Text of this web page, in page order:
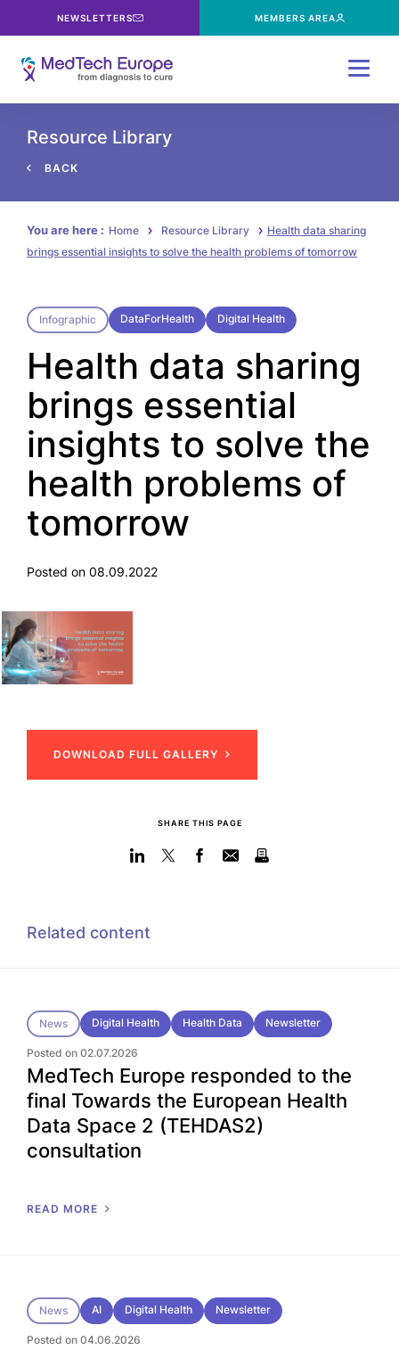
NEWSLETTERS MEMBERS AREA
Resource Library
BACK
You are here : Home Resource Library
Health data sharing
brings essential insights to solve the health problems of tomorrow
Infographic DataForHealth Digital Health
Health data sharing
brings essential
insights to solve the
health problems of
tomorrow
Posted on 08.09.2022
DOWNLOAD FULL GALLERY
SHARE THIS PAGE
Related content
News Digital Health Health Data Newsletter
Posted on 02.07.2026
MedTech Europe responded to the
final Towards the European Health
Data Space 2 (TEHDAS2)
consultation
READ MORE
News AI Digital Health Newsletter
Posted on 04.06.2026